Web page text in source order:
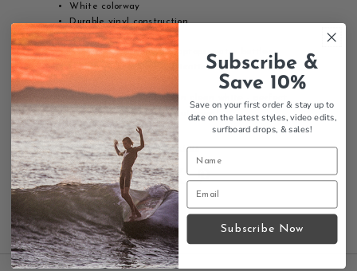
White colorway
Durable vinyl construction
Weather-resistant
Perfect for surfboards, laptops, water bottles
Easy peel-and-stick application
The iconic Thalia Surf dot in clean white - perfect
for making a bold, classic statement.
Contact us
Subscribe &
Save 10%
Save on your first order & stay up to
date on the latest styles, video edits,
surfboard drops, & sales!
Subscribe Now